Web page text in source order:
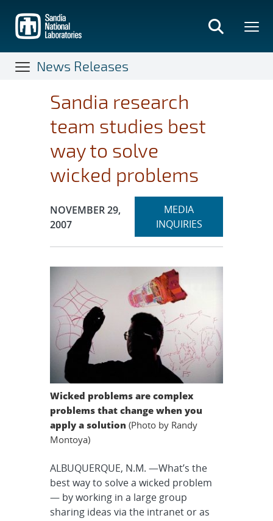
main
content
News Releases
Sandia research
team studies best
way to solve
wicked problems
Publication Date:
NOVEMBER 29,
2007
Expand
MEDIA
INQUIRIESsection
Wicked problems are complex
problems that change when you
apply a solution(Photo by Randy
Montoya)
ALBUQUERQUE, N.M. —What’s the
best way to solve a wicked problem
— by working in a large group
sharing ideas via the intranet or as